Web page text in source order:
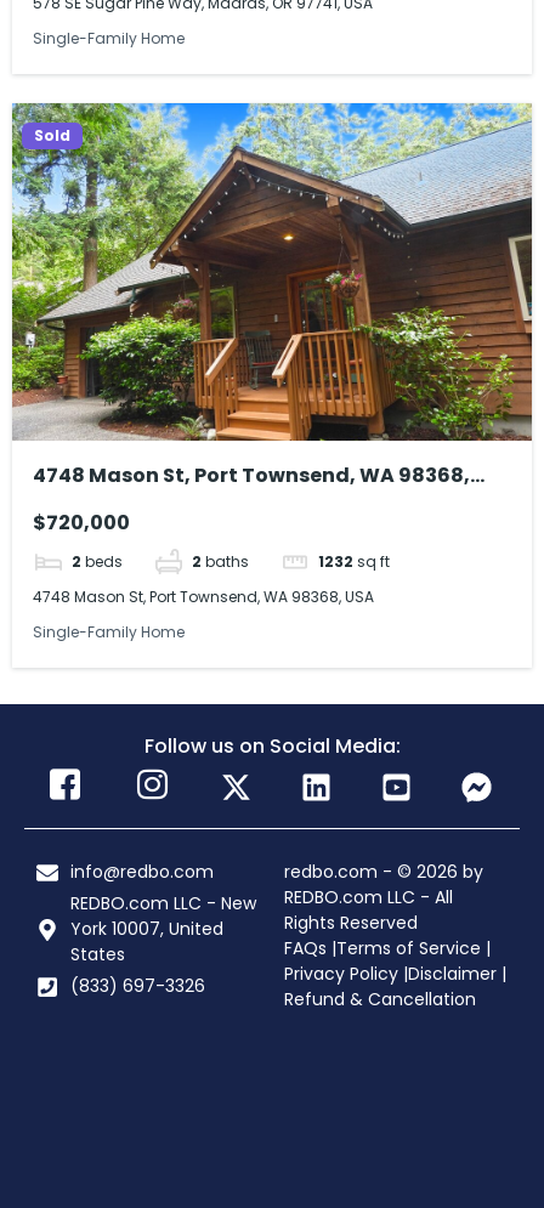
Single-Family Home
Sold
4748 Mason St, Port Townsend, WA 98368,
$720,000
2 beds 2 baths 1232 sq ft
4748 Mason St, Port Townsend, WA 98368, USA
Single-Family Home
Follow us on Social Media:
info@redbo.com
REDBO.com LLC - New
York 10007, United
States
(833) 697-3326
redbo.com - © 2026 by
REDBO.com LLC - All
Rights Reserved
FAQs |Terms of Service |
Privacy Policy |Disclaimer |
Refund & Cancellation